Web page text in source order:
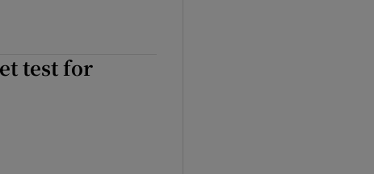
test for